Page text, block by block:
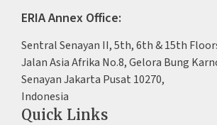
ERIA Annex Office:
Sentral Senayan II, 5th, 6th & 15th
Jalan Asia Afrika No.8, Gelora Bung
Senayan Jakarta Pusat 10270,
Indonesia
Quick Links